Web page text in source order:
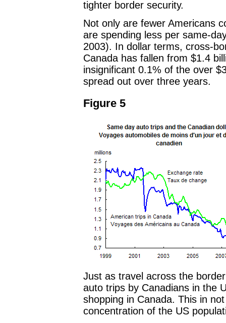
tighter border security.
Not only are fewer Americans
are spending less per same-
2003). In dollar terms, cross-
Canada has fallen from $1.4
insignificant 0.1% of the over
spread out over three years.
Figure 5
Just as travel across the
auto trips by Canadians in the
shopping in Canada. This in
concentration of the US